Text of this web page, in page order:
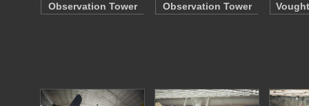
Observation Tower Observation Tower